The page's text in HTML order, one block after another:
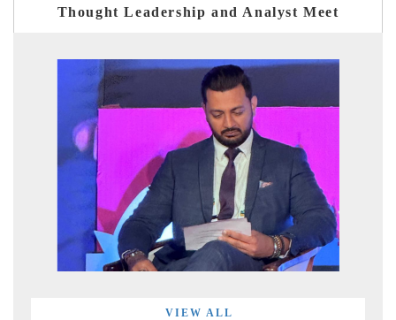
Thought Leadership and Analyst Meet
VIEW ALL